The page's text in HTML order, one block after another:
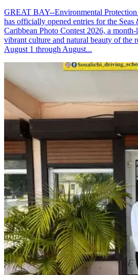
GREAT BAY--Environmental
has officially opened entries for the Seas
Caribbean Photo Contest 2026, a
vibrant culture and natural beauty of the
August 1 through August...